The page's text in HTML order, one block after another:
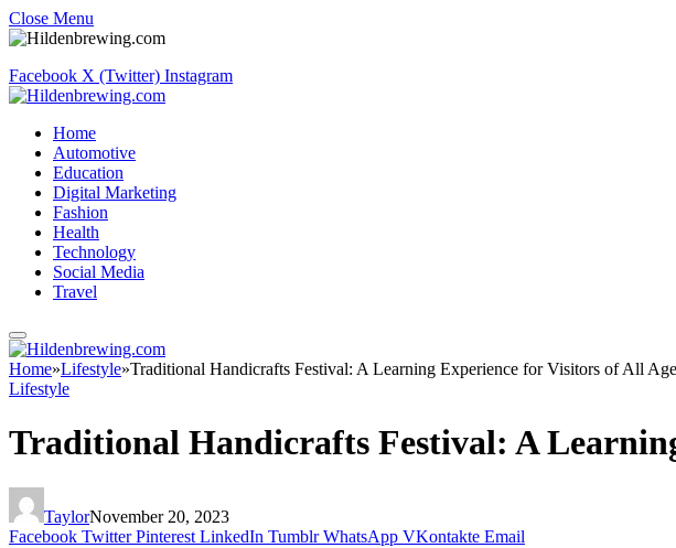
Close Menu
Facebook X (Twitter) Instagram
Home
Automotive
Education
Digital Marketing
Fashion
Health
Technology
Social Media
Travel
Home»Lifestyle»Traditional Handicrafts Festival: A Learning Experience for Visitors of All
Lifestyle
Traditional Handicrafts Festival: A
TaylorNovember 20, 2023
Facebook Twitter Pinterest LinkedIn Tumblr WhatsApp VKontakte Email